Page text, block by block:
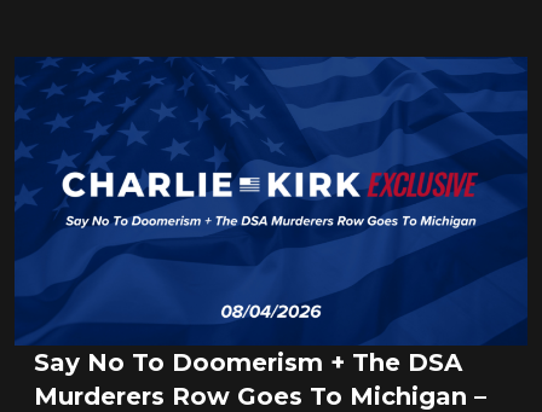
Say No To Doomerism + The DSA
Murderers Row Goes To Michigan –